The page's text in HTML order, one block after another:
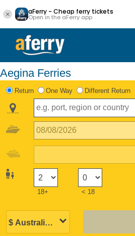
aFerry - Cheap ferry tickets
Open in the aFerry app
Aegina Ferries
Return One Way Different Return
18+ < 18